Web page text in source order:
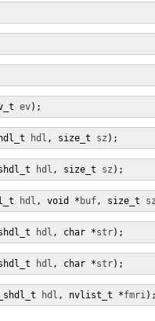
ev);
hdl , size_t sz );
hdl , size_t sz );
hdl , void * buf, size_t
hdl , char *str);
hdl , char *str);
hdl , nvlist_t *fmri